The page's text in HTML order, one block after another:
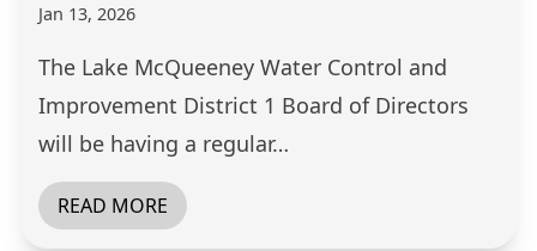
Jan 13, 2026
The Lake McQueeney Water Control and
Improvement District 1 Board of Directors
will be having a regular…
READ MORE